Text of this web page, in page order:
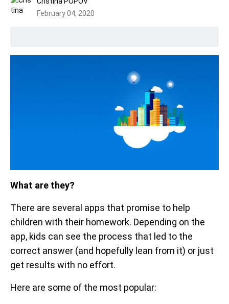
February 04, 2020
What are they?
There are several apps that promise to help
children with their homework. Depending on the
app, kids can see the process that led to the
correct answer (and hopefully lean from it) or just
get results with no effort.
Here are some of the most popular: